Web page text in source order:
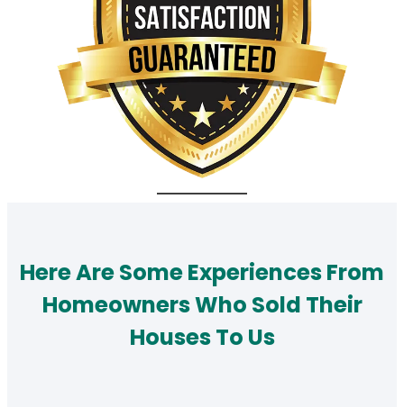
Here Are Some Experiences From
Homeowners Who Sold Their
Houses To Us